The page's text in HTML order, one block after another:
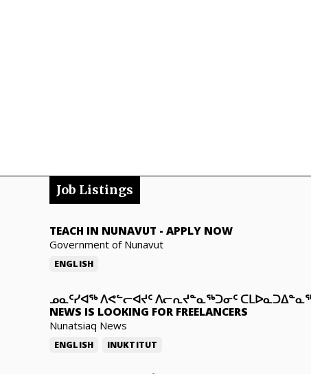
Job Listings
TEACH IN NUNAVUT - APPLY NOW
Government of Nunavut
ENGLISH
ᓄᓇᑦᓯᐊᖅ ᐱᕙᓪᓕᐊᔪᑦ ᐱᓕᕆᔪᓐᓇᖅᑐᓂᑦ
NEWS IS LOOKING FOR FREELANCERS
Nunatsiaq News
ENGLISH INUKTITUT